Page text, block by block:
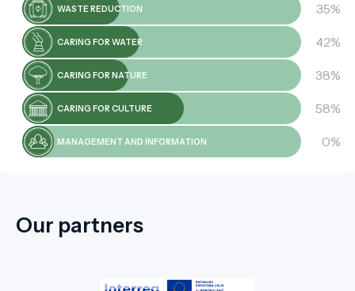
WASTE REDUCTION 35%
CARING FOR WATER 42%
CARING FOR NATURE 38%
CARING FOR CULTURE 58%
MANAGEMENT AND INFORMATION 0%
Our partners